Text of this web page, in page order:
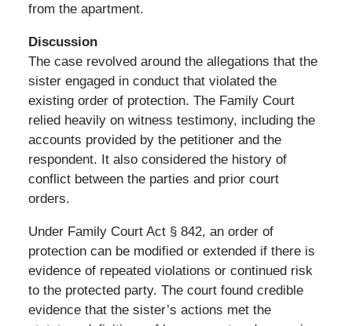
from the apartment.
Discussion
The case revolved around the allegations that the
sister engaged in conduct that violated the
existing order of protection. The Family Court
relied heavily on witness testimony, including the
accounts provided by the petitioner and the
respondent. It also considered the history of
conflict between the parties and prior court
orders.
Under Family Court Act § 842, an order of
protection can be modified or extended if there is
evidence of repeated violations or continued risk
to the protected party. The court found credible
evidence that the sister’s actions met the